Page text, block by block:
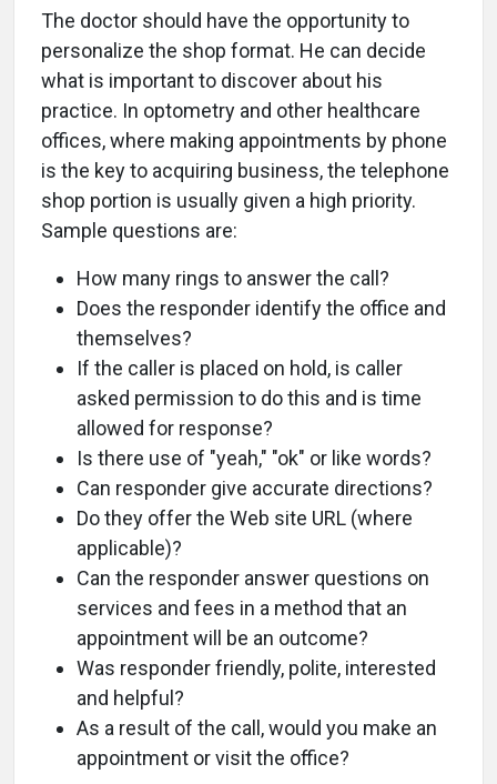
The doctor should have the opportunity to
personalize the shop format. He can decide
what is important to discover about his
practice. In optometry and other healthcare
offices, where making appointments by phone
is the key to acquiring business, the telephone
shop portion is usually given a high priority.
Sample questions are:
How many rings to answer the call?
Does the responder identify the office and
themselves?
If the caller is placed on hold, is caller
asked permission to do this and is time
allowed for response?
Is there use of "yeah," "ok" or like words?
Can responder give accurate directions?
Do they offer the Web site URL (where
applicable)?
Can the responder answer questions on
services and fees in a method that an
appointment will be an outcome?
Was responder friendly, polite, interested
and helpful?
As a result of the call, would you make an
appointment or visit the office?